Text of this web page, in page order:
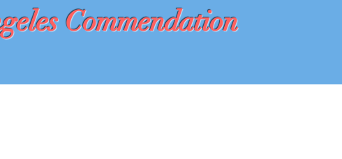
Commendation